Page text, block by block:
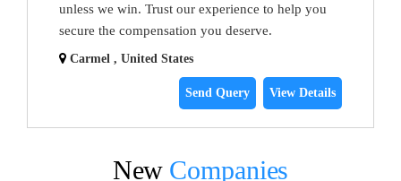
unless we win. Trust our experience to help you
secure the compensation you deserve.
Carmel , United States
Send Query View Details
New Companies